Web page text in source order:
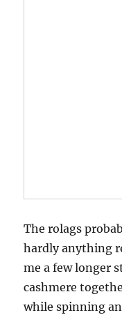
The rolags
hardly anything
me a few longer
cashmere
while spinning